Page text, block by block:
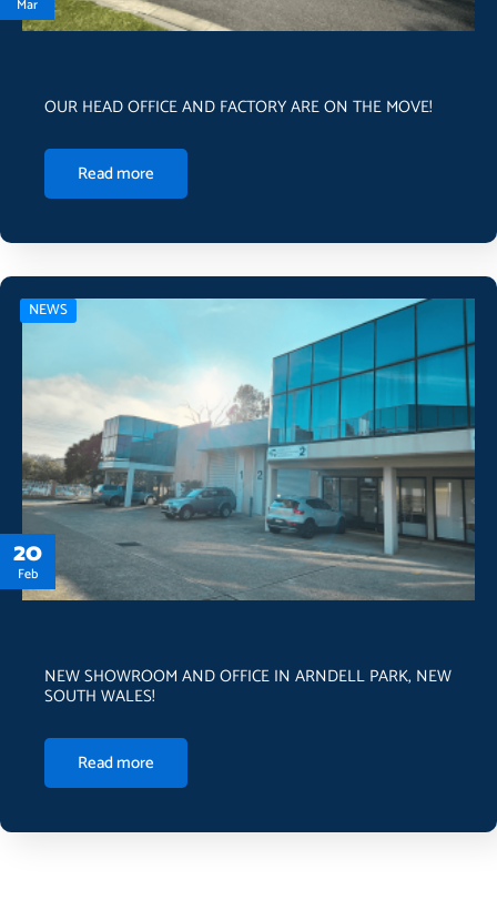
Mar
OUR HEAD OFFICE AND FACTORY ARE ON THE MOVE!
Read more
20
Feb
NEWS
NEW SHOWROOM AND OFFICE IN ARNDELL PARK, NEW
SOUTH WALES!
Read more